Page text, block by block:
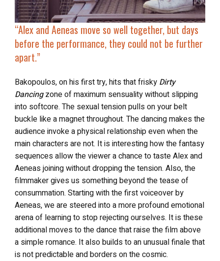
“Alex and Aeneas move so well together, but days
before the performance, they could not be further
apart.”
Bakopoulos, on his first try, hits that frisky Dirty
Dancingzone of maximum sensuality without slipping
into softcore. The sexual tension pulls on your belt
buckle like a magnet throughout. The dancing makes the
audience invoke a physical relationship even when the
main characters are not. It is interesting how the fantasy
sequences allow the viewer a chance to taste Alex and
Aeneas joining without dropping the tension. Also, the
filmmaker gives us something beyond the tease of
consummation. Starting with the first voiceover by
Aeneas, we are steered into a more profound emotional
arena of learning to stop rejecting ourselves. It is these
additional moves to the dance that raise the film above
a simple romance. It also builds to an unusual finale that
is not predictable and borders on the cosmic.